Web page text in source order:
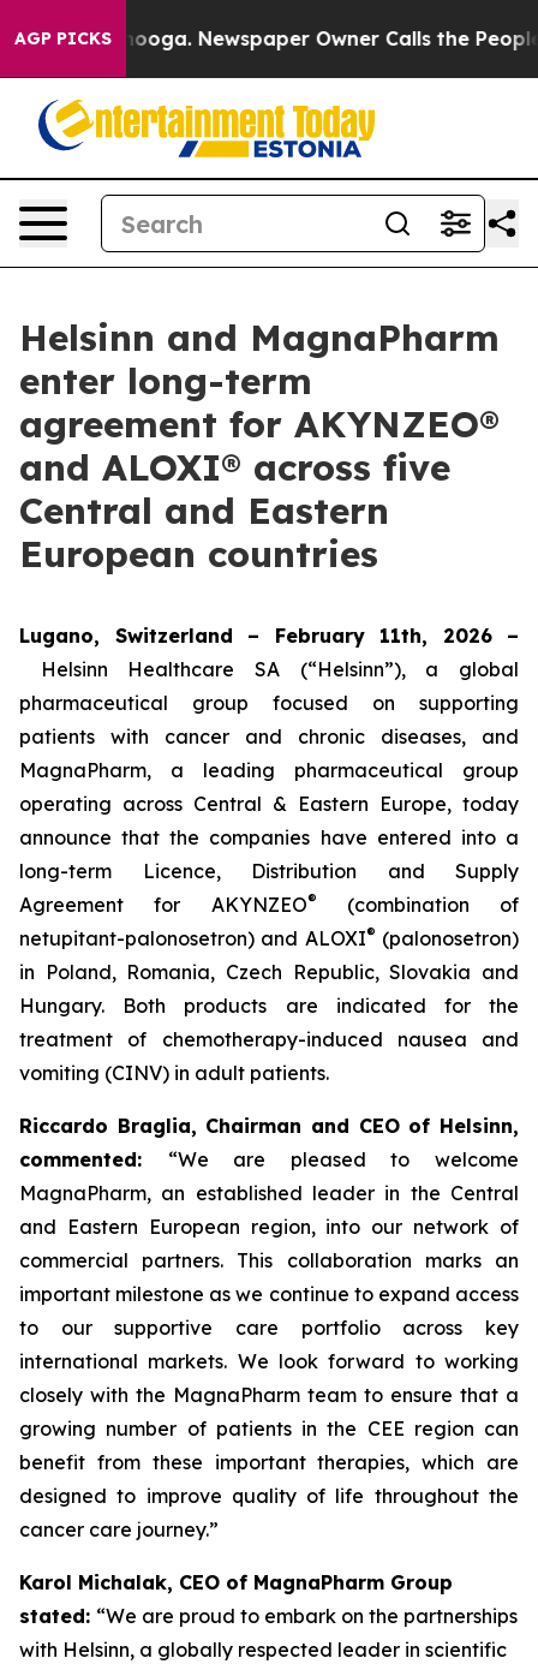
AGP PICKS Newspaper Owner Calls the People
Helsinn and MagnaPharm
enter long-term
agreement for AKYNZEO®
and ALOXI® across five
Central and Eastern
European countries
Lugano, Switzerland – February 11th, 2026 –
Helsinn Healthcare SA (“Helsinn”), a global
pharmaceutical group focused on supporting
patients with cancer and chronic diseases, and
MagnaPharm, a leading pharmaceutical group
operating across Central & Eastern Europe, today
announce that the companies have entered into a
long-term Licence, Distribution and Supply
Agreement for AKYNZEO®
(combination of
netupitant-palonosetron) and ALOXI® (palonosetron)
in Poland, Romania, Czech Republic, Slovakia and
Hungary. Both products are indicated for the
treatment of chemotherapy-induced nausea and
vomiting (CINV) in adult patients.
Riccardo Braglia, Chairman and CEO of Helsinn,
commented: “We are pleased to welcome
MagnaPharm, an established leader in the Central
and Eastern European region, into our network of
commercial partners. This collaboration marks an
important milestone as we continue to expand access
to our supportive care portfolio across key
international markets. We look forward to working
closely with the MagnaPharm team to ensure that a
growing number of patients in the CEE region can
benefit from these important therapies, which are
designed to improve quality of life throughout the
cancer care journey.”
Karol Michalak, CEO of MagnaPharm Group
stated: “We are proud to embark on the partnerships
with Helsinn, a globally respected leader in scientific